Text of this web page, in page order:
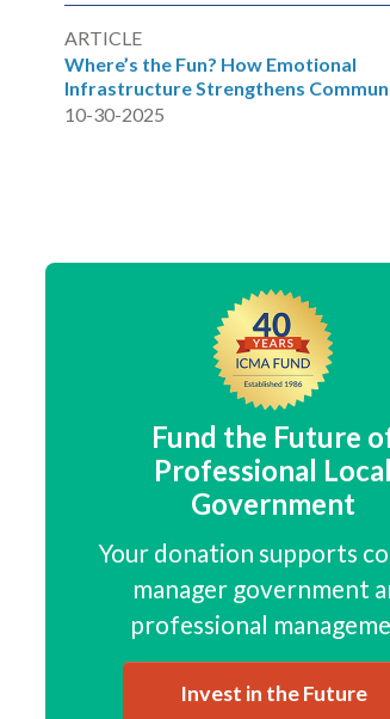
ARTICLE
Where’s the Fun? How Emotional
Infrastructure Strengthens
10-30-2025
Fund the Future
Professional Local
Government
Your donation supports
manager government
professional
Invest in the Future